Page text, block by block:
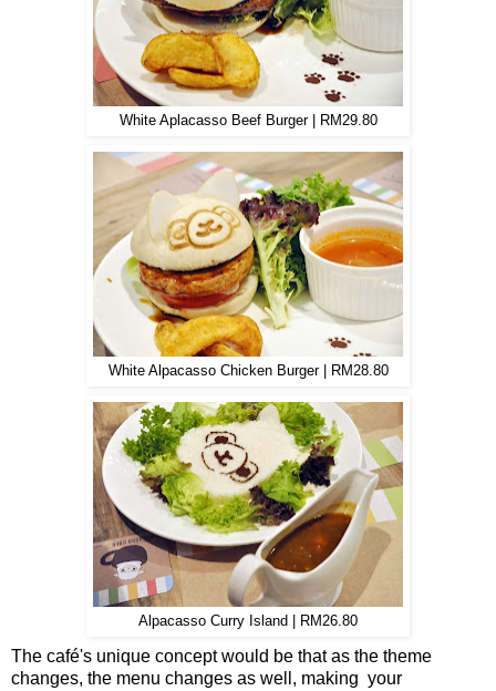
White Aplacasso Beef Burger | RM29.80
White Alpacasso Chicken Burger | RM28.80
Alpacasso Curry Island | RM26.80
The café's unique concept would be that as the theme
changes, the menu changes as well, making your